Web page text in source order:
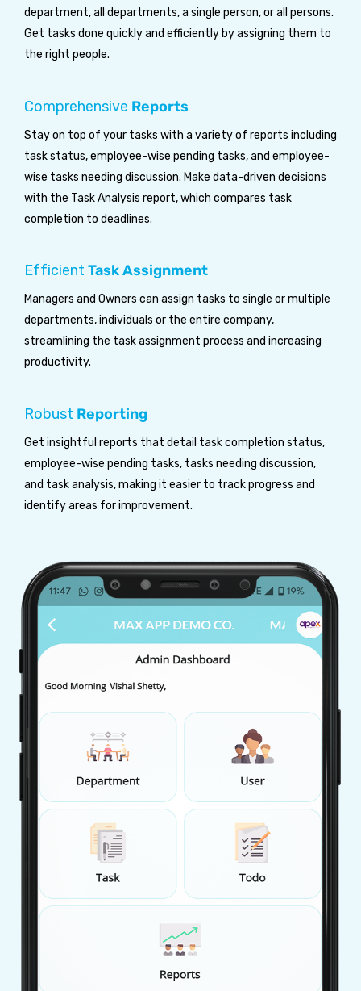
department, all departments, a single person, or all persons.
Get tasks done quickly and efficiently by assigning them to
the right people.
Comprehensive Reports
Stay on top of your tasks with a variety of reports including
task status, employee-wise pending tasks, and employee-
wise tasks needing discussion. Make data-driven decisions
with the Task Analysis report, which compares task
completion to deadlines.
Efficient Task Assignment
Managers and Owners can assign tasks to single or multiple
departments, individuals or the entire company,
streamlining the task assignment process and increasing
productivity.
Robust Reporting
Get insightful reports that detail task completion status,
employee-wise pending tasks, tasks needing discussion,
and task analysis, making it easier to track progress and
identify areas for improvement.